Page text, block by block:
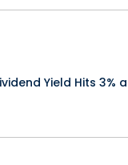
Yield Hits 3%